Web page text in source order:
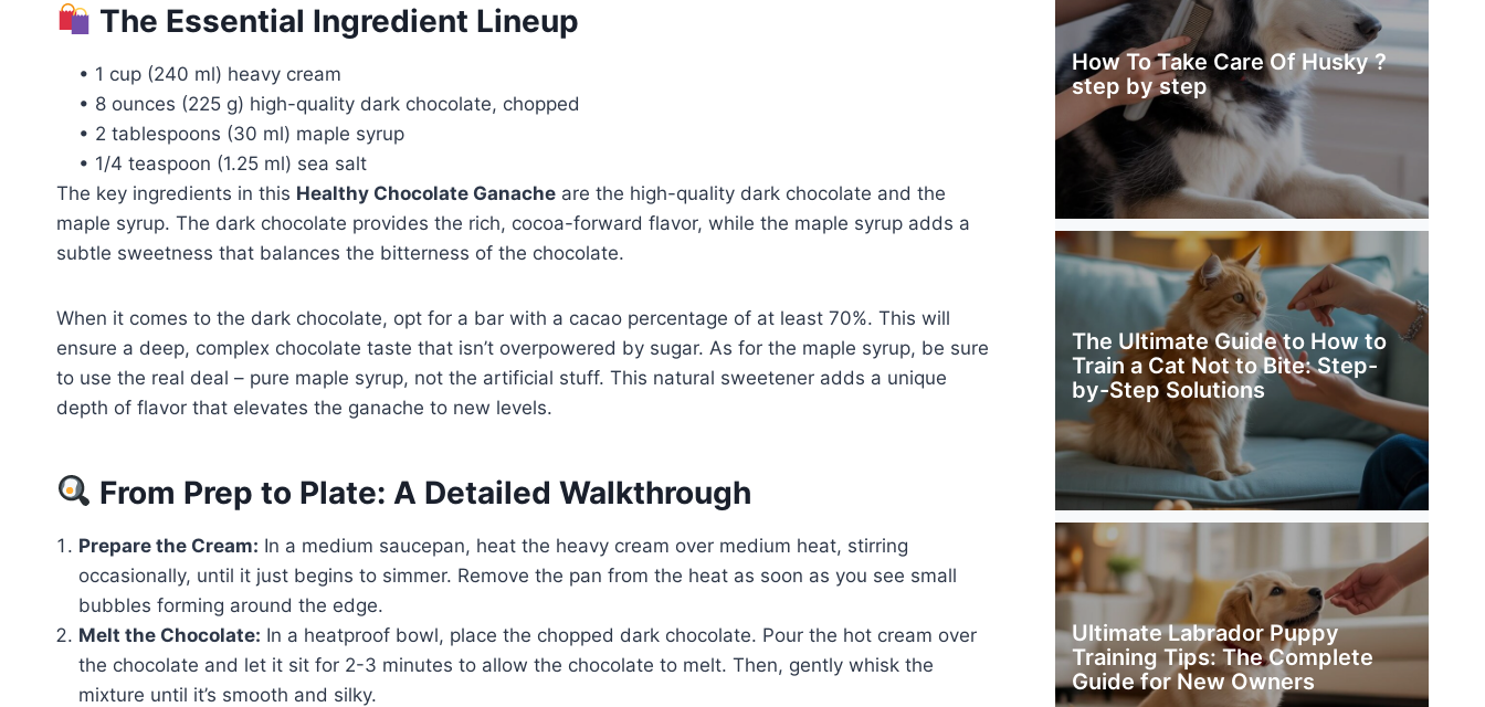
The Essential Ingredient Lineup
• 1 cup (240 ml) heavy cream
• 8 ounces (225 g) high-quality dark chocolate, chopped
• 2 tablespoons (30 ml) maple syrup
• 1/4 teaspoon (1.25 ml) sea salt
The key ingredients in this Healthy Chocolate Ganache are the high-quality dark chocolate and the
maple syrup. The dark chocolate provides the rich, cocoa-forward flavor, while the maple syrup adds a
subtle sweetness that balances the bitterness of the chocolate.
When it comes to the dark chocolate, opt for a bar with a cacao percentage of at least 70%. This will
ensure a deep, complex chocolate taste that isn’t overpowered by sugar. As for the maple syrup, be sure
to use the real deal – pure maple syrup, not the artificial stuff. This natural sweetener adds a unique
depth of flavor that elevates the ganache to new levels.
From Prep to Plate: A Detailed Walkthrough
Prepare the Cream: In a medium saucepan, heat the heavy cream over medium heat, stirring
occasionally, until it just begins to simmer. Remove the pan from the heat as soon as you see small
bubbles forming around the edge.
Melt the Chocolate: In a heatproof bowl, place the chopped dark chocolate. Pour the hot cream over
the chocolate and let it sit for 2-3 minutes to allow the chocolate to melt. Then, gently whisk the
mixture until it’s smooth and silky.
How To Take Care Of Husky ?
step by step
The Ultimate Guide to How to
Train a Cat Not to Bite: Step-
by-Step Solutions
Ultimate Labrador Puppy
Training Tips: The Complete
Guide for New Owners